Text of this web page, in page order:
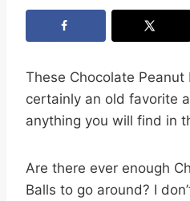
These Chocolate Peanut
certainly an old favorite
anything you will find in
Are there ever enough
Balls to go around? I